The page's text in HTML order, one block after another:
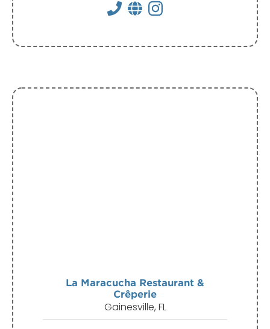
La Maracucha Restaurant &
Crêperie
Gainesville, FL